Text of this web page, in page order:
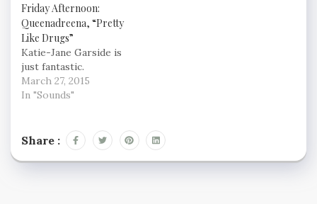
awesome though.
Teehee ;)
Friday Afternoon:
Queenadreena, “Pretty
Like Drugs”
Katie-Jane Garside is
just fantastic.
March 27, 2015
In "Sounds"
Share :